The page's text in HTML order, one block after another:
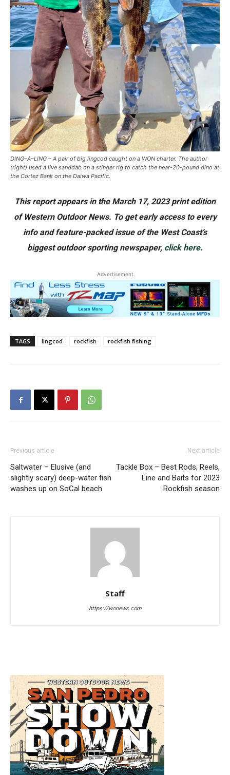
DING–A–LING – A pair of big lingcod caught on a WON charter. The author
(right) used a live sanddab on a stinger rig to catch the near-20-pound dino at
the Cortez Bank on the Daiwa Pacific.
This report appears in the March 17, 2023 print edition
of Western Outdoor News. To get early access to every
info and feature-packed issue of the West Coast’s
biggest outdoor sporting newspaper, click here.
Advertisement
TAGS lingcod rockfish rockfish fishing
Previous article
Saltwater – Elusive (and
slightly scary) deep-water fish
washes up on SoCal beach
Next article
Tackle Box – Best Rods, Reels,
Line and Baits for 2023
Rockfish season
Staff
https://wonews.com